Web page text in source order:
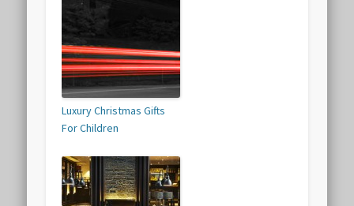
Luxury Christmas Gifts
For Children